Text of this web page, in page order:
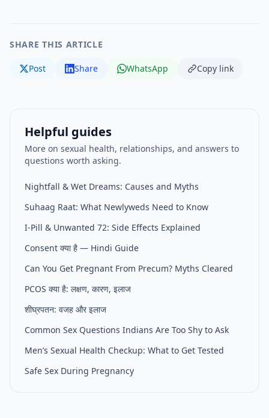
SHARE THIS ARTICLE
Post Share WhatsApp Copy link
Helpful guides
More on sexual health, relationships, and answers to
questions worth asking.
Nightfall & Wet Dreams: Causes and Myths
Suhaag Raat: What Newlyweds Need to Know
I-Pill & Unwanted 72: Side Effects Explained
Consent क्या है — Hindi Guide
Can You Get Pregnant From Precum? Myths Cleared
PCOS क्या है: लक्षण, कारण, इलाज
शीघ्रपतन: वजह और इलाज
Common Sex Questions Indians Are Too Shy to Ask
Men’s Sexual Health Checkup: What to Get Tested
Safe Sex During Pregnancy